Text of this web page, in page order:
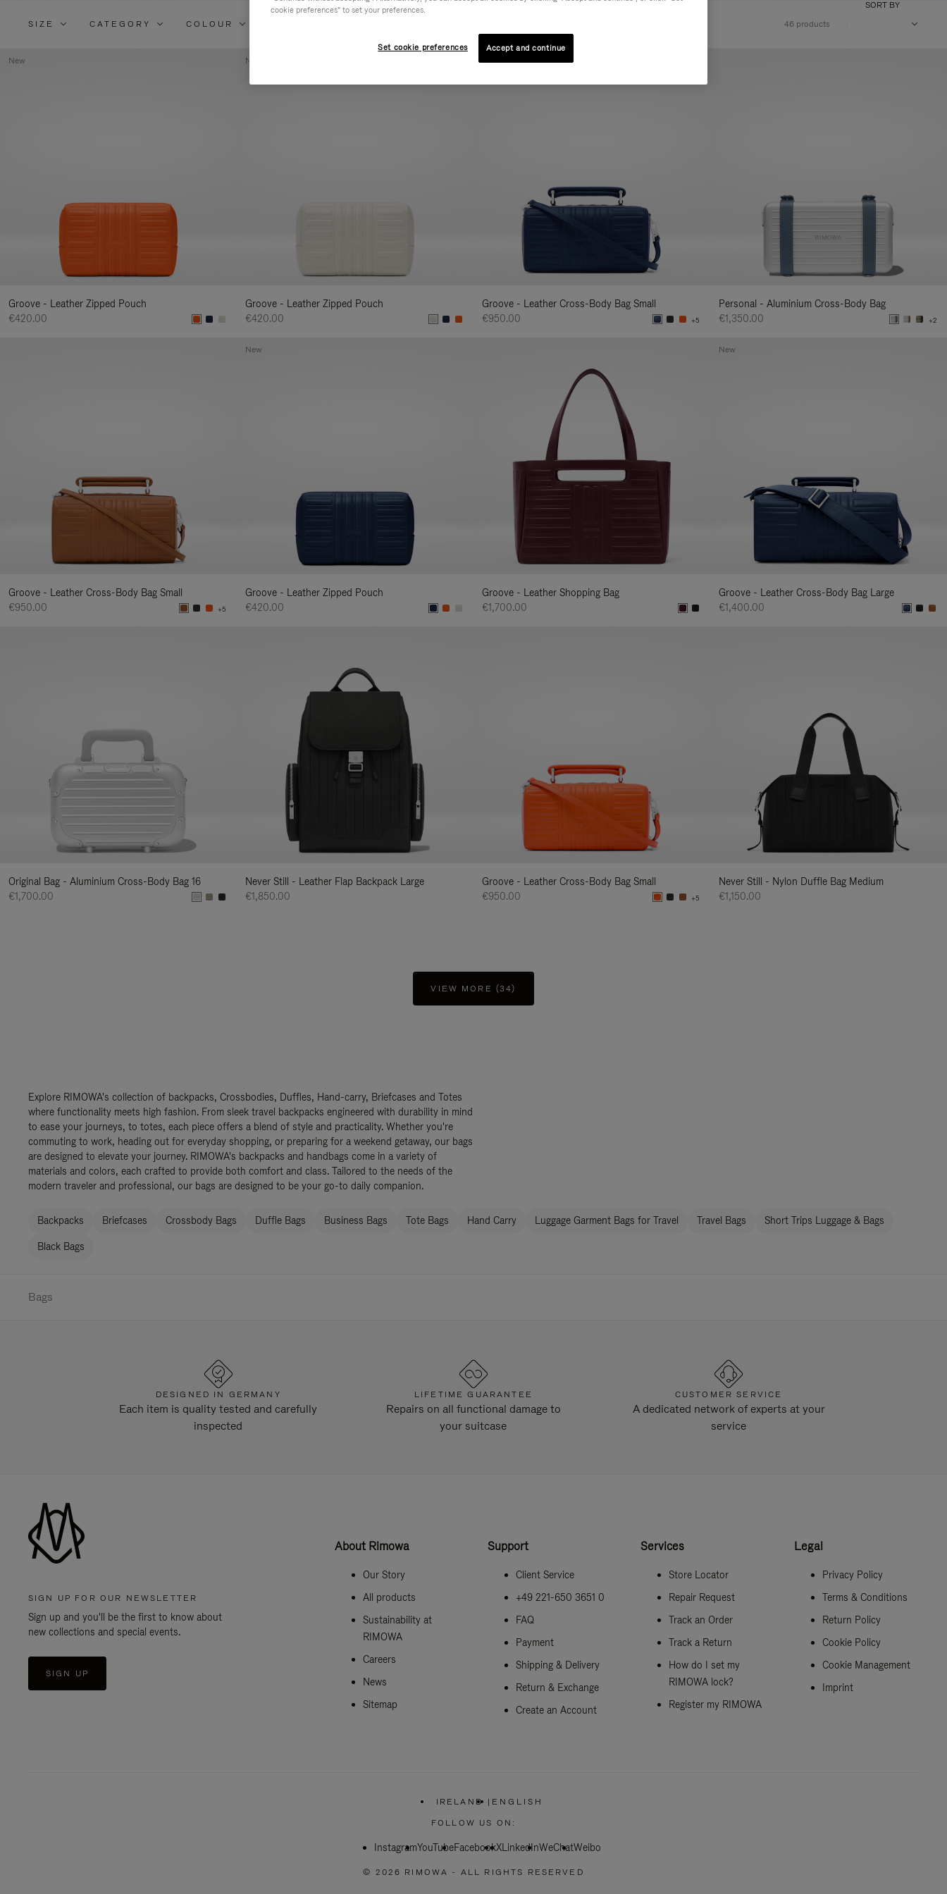
By:
SIZE CATEGORY COLOUR 46 products
SORT BY
Groove - Leather Zipped Pouch
€420.00
New
Groove - Leather Zipped Pouch
€420.00
New
Groove - Leather Cross-Body Bag Small
€950.00
+5
New
Personal - Aluminium Cross-Body Bag
€1,350.00
+2
Groove - Leather Cross-Body Bag Small
€950.00
+5
Groove - Leather Zipped Pouch
€420.00
New
Groove - Leather Shopping Bag
€1,700.00
Groove - Leather Cross-Body Bag Large
€1,400.00
New
Original Bag - Aluminium Cross-Body Bag 16
€1,700.00
Never Still - Leather Flap Backpack Large
€1,850.00
Groove - Leather Cross-Body Bag Small
€950.00
+5
Never Still - Nylon Duffle Bag Medium
€1,150.00
VIEW MORE (34)
Explore RIMOWA's collection of backpacks, Crossbodies, Duffles, Hand-carry, Briefcases and Totes
where functionality meets high fashion. From sleek travel backpacks engineered with durability in mind
to ease your journeys, to totes, each piece offers a blend of style and practicality. Whether you're
commuting to work, heading out for everyday shopping, or preparing for a weekend getaway, our bags
are designed to elevate your journey. RIMOWA's backpacks and handbags come in a variety of
materials and colors, each crafted to provide both comfort and class. Tailored to the needs of the
modern traveler and professional, our bags are designed to be your go-to daily companion.
Backpacks Briefcases Crossbody Bags Duffle Bags Business Bags Tote Bags Hand Carry Luggage Garment Bags for Travel Travel Bags Short Trips Luggage & Bags
Black Bags
Bags
DESIGNED IN GERMANY
Each item is quality tested and carefully
inspected
LIFETIME GUARANTEE
Repairs on all functional damage to
your suitcase
CUSTOMER SERVICE
A dedicated network of experts at your
service
SIGN UP FOR OUR NEWSLETTER
Sign up and you'll be the first to know about
new collections and special events.
SIGN UP
About Rimowa
Our Story
All products
Sustainability at
RIMOWA
Careers
News
Sitemap
Support
Client Service
+49 221-650 3651 0
FAQ
Payment
Shipping & Delivery
Return & Exchange
Create an Account
Services
Store Locator
Repair Request
Track an Order
Track a Return
How do I set my
RIMOWA lock?
Register my RIMOWA
Legal
Privacy Policy
Terms & Conditions
Return Policy
Cookie Policy
Cookie Management
Imprint
IRELAND
PLEASE
SELECT
COUNTRY
| ENGLISH
FOLLOW US ON:
InstagramYouTubeFacebookXLinkedInWeChatWeibo
© 2026 RIMOWA - ALL RIGHTS RESERVED
cookie preferences" to set your preferences.
Set cookie preferences Accept and continue